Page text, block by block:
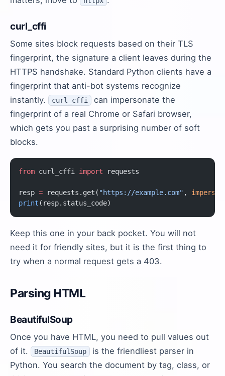
curl_cffi
Some sites block requests based on their TLS
fingerprint, the signature a client leaves during the
HTTPS handshake. Standard Python clients have a
fingerprint that anti-bot systems recognize
instantly.
curl_cffi
can impersonate the
fingerprint of a real Chrome or Safari browser,
which gets you past a surprising number of soft
blocks.
from curl_cffi import requests
resp = requests.get( "https://example.com" ,
print (resp.status_code)
Keep this one in your back pocket. You will not
need it for friendly sites, but it is the first thing to
try when a normal request gets a 403.
Parsing HTML
BeautifulSoup
Once you have HTML, you need to pull values out
of it.
BeautifulSoup
is the friendliest parser in
Python. You search the document by tag, class, or